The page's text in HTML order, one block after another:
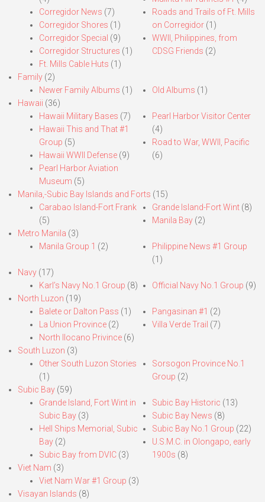
Corregidor News (7)
Corregidor Shores (1)
Corregidor Special (9)
Corregidor Structures (1)
Ft. Mills Cable Huts (1)
Roads and Trails of Ft. Mills
on Corregidor(1)
WWII, Philippines, from
CDSG Friends (2)
Family (2)
Newer Family Albums (1) Old Albums (1)
Hawaii (36)
Hawaii Military Bases (7)
Hawaii This and That #1
Group (5)
Hawaii WWII Defense (9)
Pearl Harbor Aviation
Museum (5)
Pearl Harbor Visitor Center
(4)
Road to War, WWII, Pacific
(6)
Manila,-Subic Bay Islands and Forts (15)
Carabao Island-Fort Frank
(5)
Grande Island-Fort Wint(8)
Manila Bay(2)
Metro Manila (3)
Manila Group 1 (2)
Philippine News #1 Group
(1)
Navy (17)
Karl’s Navy No.1 Group (8) Official Navy No.1 Group (9)
North Luzon (19)
Balete or Dalton Pass (1)
La Union Province (2)
North Ilocano Privince (6)
Pangasinan #1 (2)
Villa Verde Trail (7)
South Luzon (3)
Other South Luzon Stories
(1)
Sorsogon Province No.1
Group (2)
Subic Bay (59)
Grande Island, Fort Wint in
Subic Bay (3)
Hell Ships Memorial, Subic
Bay (2)
Subic Bay from DVIC (3)
Subic Bay Historic (13)
Subic Bay News (8)
Subic Bay No.1 Group (22)
U.S.M.C. in Olongapo, early
1900s (8)
Viet Nam (3)
Viet Nam War #1 Group (3)
Visayan Islands (8)